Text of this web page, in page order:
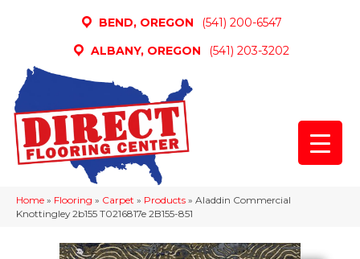
BEND, OREGON
(541) 200-6547
ALBANY, OREGON
(541) 203-3202
Home » Flooring » Carpet » Products » Aladdin Commercial
Knottingley 2b155 T0216817e 2B155-851